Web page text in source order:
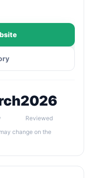
2026
Reviewed
change on the